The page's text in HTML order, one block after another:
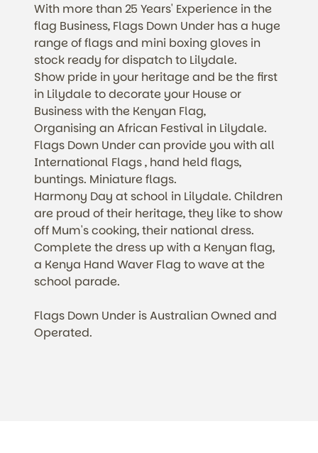
With more than 25 Years' Experience in the
flag Business, Flags Down Under has a huge
range of flags and mini boxing gloves in
stock ready for dispatch to Lilydale.
Show pride in your heritage and be the first
in Lilydale to decorate your House or
Business with the Kenyan Flag,
Organising an African Festival in Lilydale.
Flags Down Under can provide you with all
International Flags , hand held flags,
buntings. Miniature flags.
Harmony Day at school in Lilydale. Children
are proud of their heritage, they like to show
off Mum's cooking, their national dress.
Complete the dress up with a Kenyan flag,
a Kenya Hand Waver Flag to wave at the
school parade.
Flags Down Under is Australian Owned and
Operated.